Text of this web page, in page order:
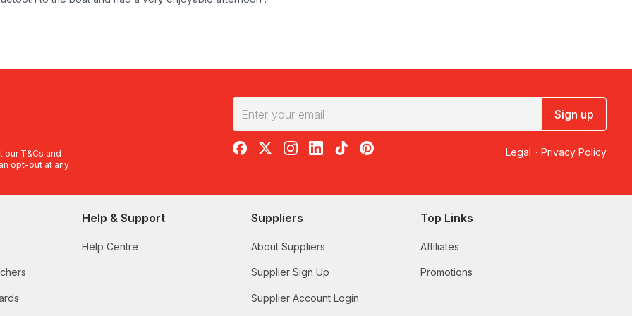
our T&Cs and
opt-out at any
Sign up
RedBalloon on Facebook
RedBalloon on X
RedBalloon on Instagram
RedBalloon on LinkedIn
RedBalloon on TikTok
RedBalloon on Pinterest Legal · Privacy Policy
Help & Support
Help Centre
Suppliers
About Suppliers
Supplier Sign Up
Supplier Account Login
Top Links
Affiliates
Promotions